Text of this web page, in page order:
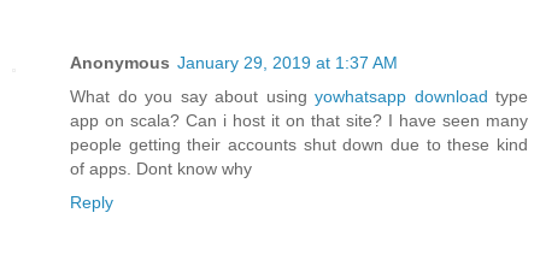
Anonymous January 29, 2019 at 1:37 AM
What do you say about using yowhatsapp download type
app on scala? Can i host it on that site? I have seen many
people getting their accounts shut down due to these kind
of apps. Dont know why
Reply